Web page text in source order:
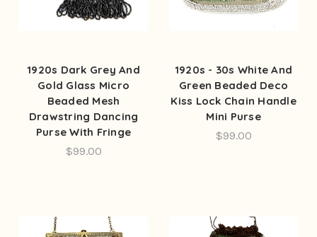
1920s Dark Grey And
Gold Glass Micro
Beaded Mesh
Drawstring Dancing
Purse With Fringe
$99.00
1920s - 30s White And
Green Beaded Deco
Kiss Lock Chain Handle
Mini Purse
$99.00